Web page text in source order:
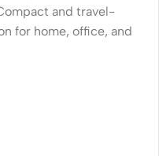
and travel-
for home, office, and